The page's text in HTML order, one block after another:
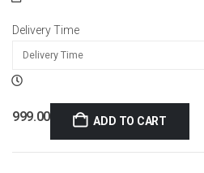
Delivery Time
999.00 ADD TO CART